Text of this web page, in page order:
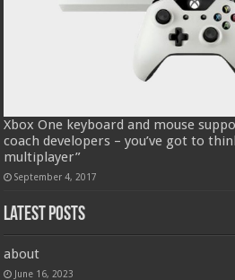
Xbox One keyboard and mouse
coach developers – you’ve got to
multiplayer”
September 4, 2017
Latest Posts
about
June 16, 2023